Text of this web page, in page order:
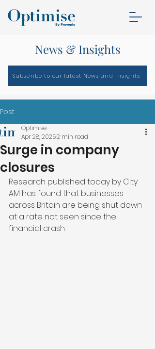
News & Insights
Subscribe to our latest News and Insights
Post
Surge in company
closures
Optimise
Apr 28, 20252 min read
Research published today by City
AM has found that businesses
across Britain are being shut down
at a rate not seen since the
financial crash.